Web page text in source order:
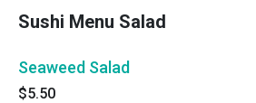
Sushi Menu Salad
Seaweed Salad
$5.50